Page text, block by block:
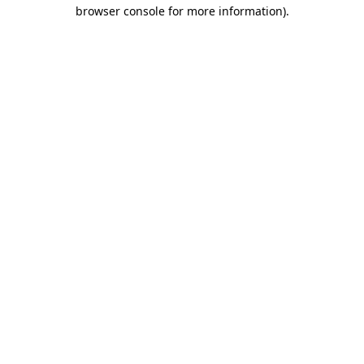
browser console for more information).